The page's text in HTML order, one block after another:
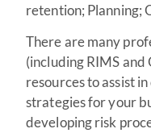
retention; Planning;
There are many
(including RIMS
resources to assist
strategies for your
developing risk